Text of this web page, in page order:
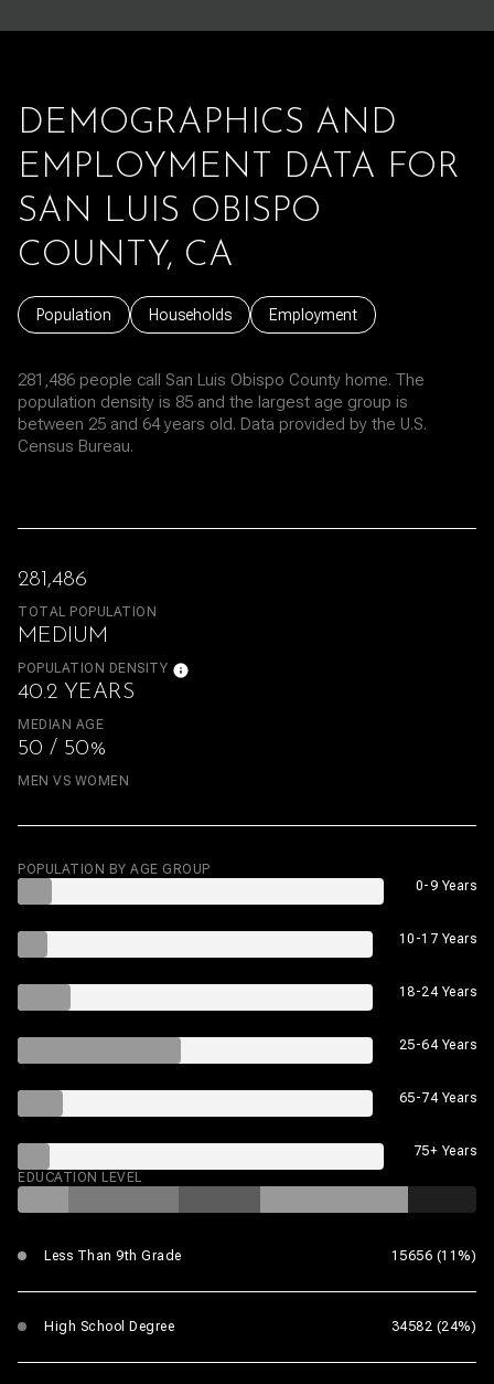
DEMOGRAPHICS AND
EMPLOYMENT DATA FOR
SAN LUIS OBISPO
COUNTY, CA
Population Households Employment
281,486 people call San Luis Obispo County home. The
population density is 85 and the largest age group is
between 25 and 64 years old. Data provided by the U.S.
Census Bureau.
281,486
TOTAL POPULATION
MEDIUM
POPULATION DENSITY
40.2 YEARS
MEDIAN AGE
50 / 50%
MEN VS WOMEN
POPULATION BY AGE GROUP
0-9 Years
10-17 Years
18-24 Years
25-64 Years
65-74 Years
75+ Years
EDUCATION LEVEL
Less Than 9th Grade 15656 (11%)
High School Degree 34582 (24%)